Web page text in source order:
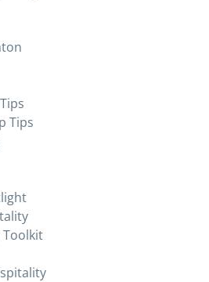
Tips
Toolkit